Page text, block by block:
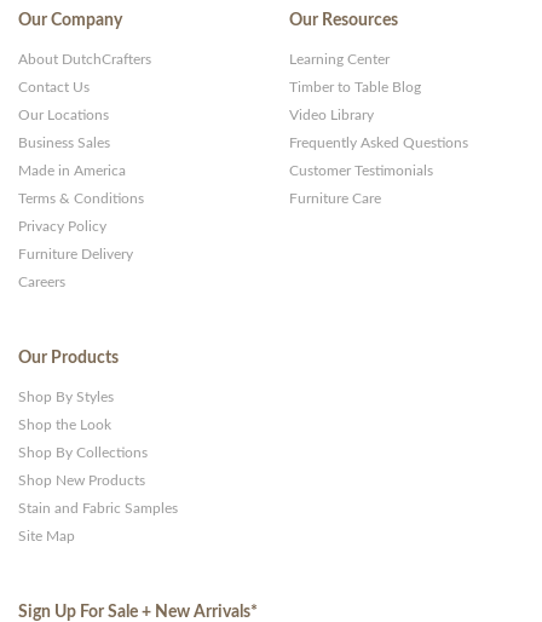
Our Company
About DutchCrafters
Contact Us
Our Locations
Business Sales
Made in America
Terms & Conditions
Privacy Policy
Furniture Delivery
Careers
Our Resources
Learning Center
Timber to Table Blog
Video Library
Frequently Asked Questions
Customer Testimonials
Furniture Care
Our Products
Shop By Styles
Shop the Look
Shop By Collections
Shop New Products
Stain and Fabric Samples
Site Map
Sign Up For Sale + New Arrivals*